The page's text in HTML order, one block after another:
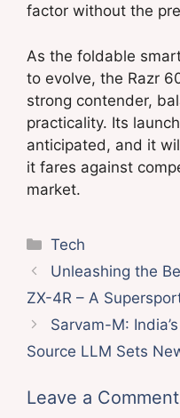
factor without the
As the foldable
to evolve, the Razr
strong contender,
practicality. Its
anticipated, and it
it fares against
market.
Categories
Tech
Unleashing the
ZX-4R – A
Sarvam-M:
Source LLM Sets
Leave a Comment